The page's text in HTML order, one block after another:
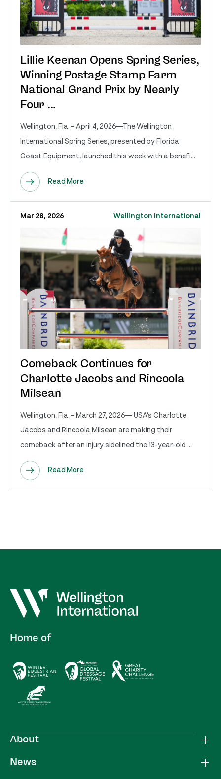
Lillie Keenan Opens Spring Series,
Winning Postage Stamp Farm
National Grand Prix by Nearly
Four ...
Wellington, Fla. – April 4, 2026—The Wellington
International Spring Series, presented by Florida
Coast Equipment, launched this week with a benefi...
Read More
Mar 28, 2026 Wellington International
Comeback Continues for
Charlotte Jacobs and Rincoola
Milsean
Wellington, Fla. – March 27, 2026— USA’s Charlotte
Jacobs and Rincoola Milsean are making their
comeback after an injury sidelined the 13-year-old ...
Read More
About
News
Home of